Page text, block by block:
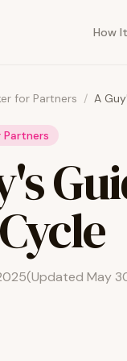
How
for Partners / A
Partners
(Updated May